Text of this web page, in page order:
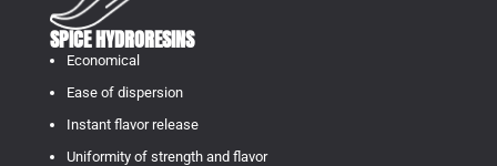
SPICE HYDRORESINS
Economical
Ease of dispersion
Instant flavor release
Uniformity of strength and flavor